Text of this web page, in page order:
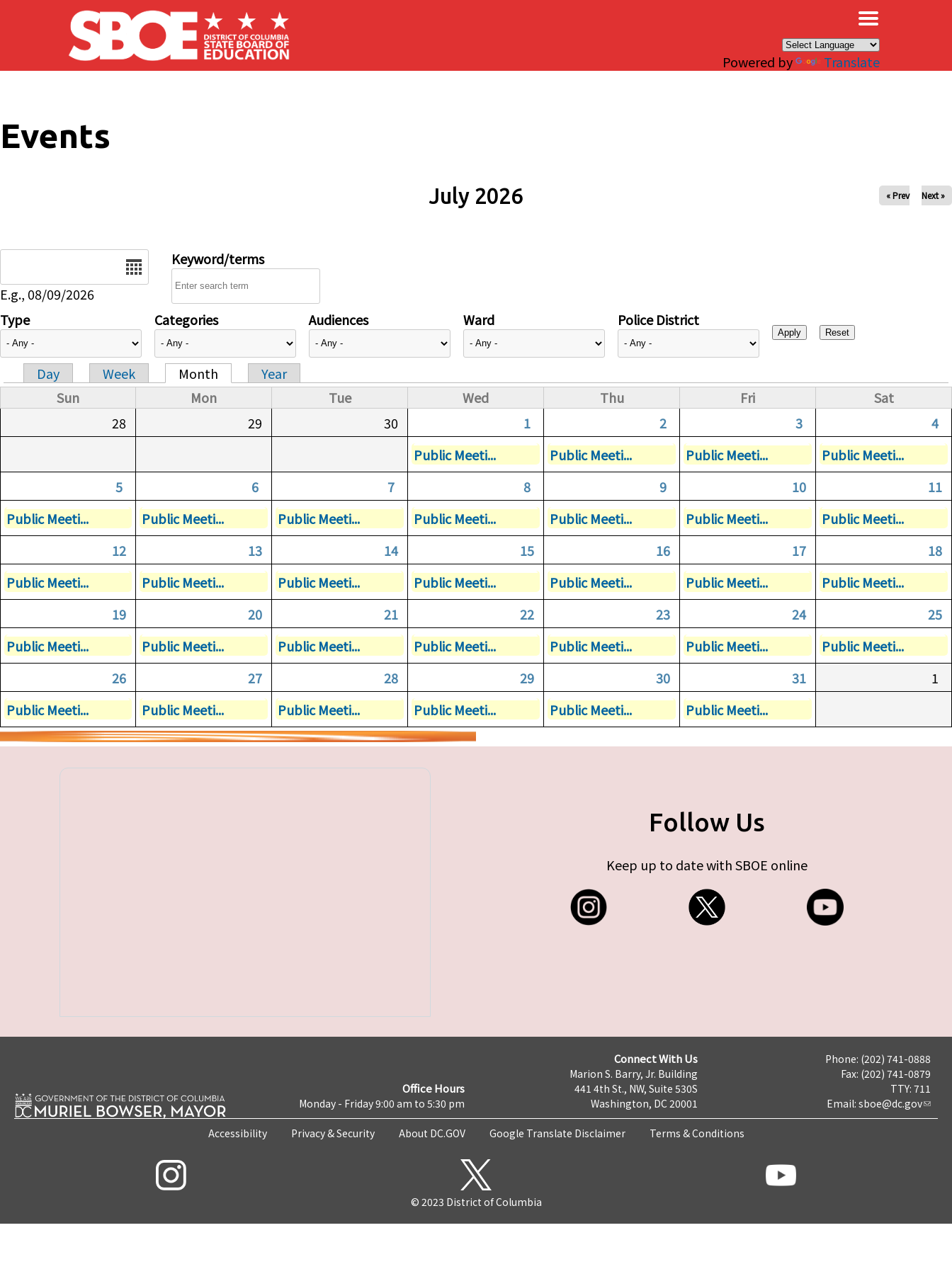
Skip to main content
Powered by Translate
Events
July 2026 « Prev Next »
E.g., 08/09/2026
Keyword/terms
Type Categories Audiences Ward Police District
Primary tabs
Day Week Month
Year
Sun
Mon Tue Wed Thu Fri
Sat
28
29 30 1 2 3
4
Public Meeti...
Public Meeti... Public Meeti...
Public Meeti...
5
6 7 8 9 10
11
Public Meeti...
Public Meeti... Public Meeti... Public Meeti... Public Meeti... Public Meeti...
Public Meeti...
12
13 14 15 16 17
18
Public Meeti...
Public Meeti... Public Meeti... Public Meeti... Public Meeti... Public Meeti...
Public Meeti...
19
20 21 22 23 24
25
Public Meeti...
Public Meeti... Public Meeti... Public Meeti... Public Meeti... Public Meeti...
Public Meeti...
26
27 28 29 30 31
1
Public Meeti...
Public Meeti... Public Meeti... Public Meeti... Public Meeti... Public Meeti...
Follow Us
Keep up to date with SBOE online
Office Hours
Monday - Friday 9:00 am to 5:30 pm
Connect With Us
Marion S. Barry, Jr. Building
441 4th St., NW, Suite 530S
Washington, DC 20001
Phone: (202) 741-0888
Fax: (202) 741-0879
TTY: 711
Email: sboe@dc.gov
Accessibility Privacy & Security About DC.GOV Google Translate Disclaimer Terms & Conditions
© 2023 District of Columbia